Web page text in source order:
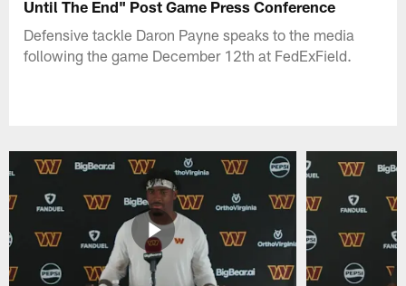
Until The End" Post Game Press Conference
Defensive tackle Daron Payne speaks to the media
following the game December 12th at FedExField.